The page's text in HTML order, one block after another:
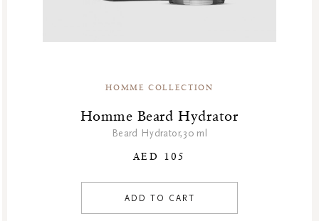
HOMME COLLECTION
Homme Beard Hydrator
Beard Hydrator,30 ml
AED 105
ADD TO CART